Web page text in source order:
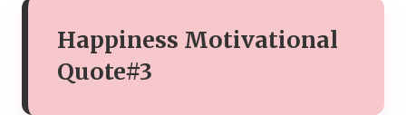
Happiness Motivational
Quote#3